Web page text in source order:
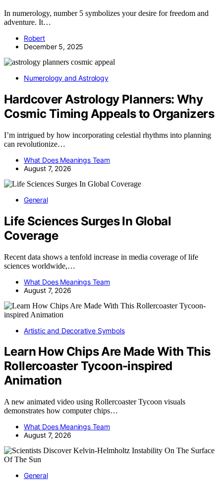
In numerology, number 5 symbolizes your desire for freedom and
adventure. It…
Robert
December 5, 2025
Numerology and Astrology
Hardcover Astrology Planners: Why
Cosmic Timing Appeals to Organizers
I’m intrigued by how incorporating celestial rhythms into planning
can revolutionize…
What Does Meanings Team
August 7, 2026
General
Life Sciences Surges In Global
Coverage
Recent data shows a tenfold increase in media coverage of life
sciences worldwide,…
What Does Meanings Team
August 7, 2026
Artistic and Decorative Symbols
Learn How Chips Are Made With This
Rollercoaster Tycoon-inspired
Animation
A new animated video using Rollercoaster Tycoon visuals
demonstrates how computer chips…
What Does Meanings Team
August 7, 2026
General